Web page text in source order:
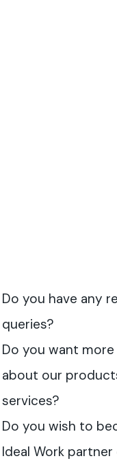
Do you have any
queries?
Do you want
about our
services?
Do you wish to
Ideal Work